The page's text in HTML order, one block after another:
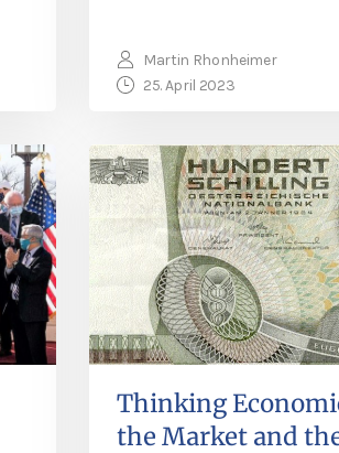
Martin Rhonheimer
25. April 2023
Thinking
the Market and